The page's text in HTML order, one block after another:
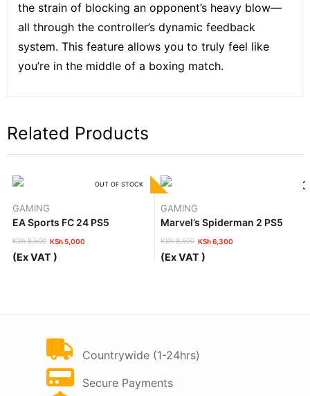
the strain of blocking an opponent’s heavy blow—
all through the controller’s dynamic feedback
system. This feature allows you to truly feel like
you’re in the middle of a boxing match.
Related Products
OUT OF STOCK
GAMING
EA Sports FC 24 PS5
KSh8,500
Original
price
KSh5,000
Current
price
(Ex VAT )
GAMING
Marvel’s Spiderman 2 PS5
KSh8,500
Original
price
KSh6,300
Current
price
(Ex VAT )
Countrywide (1-24hrs)
Secure Payments